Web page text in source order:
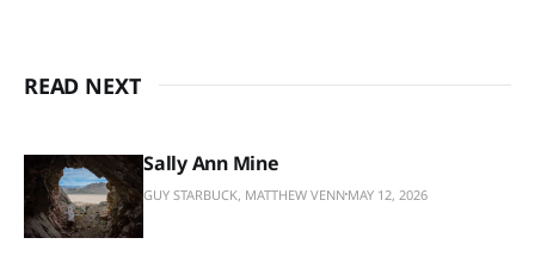
READ NEXT
Sally Ann Mine
GUY STARBUCK, MATTHEW VENN MAY 12, 2026